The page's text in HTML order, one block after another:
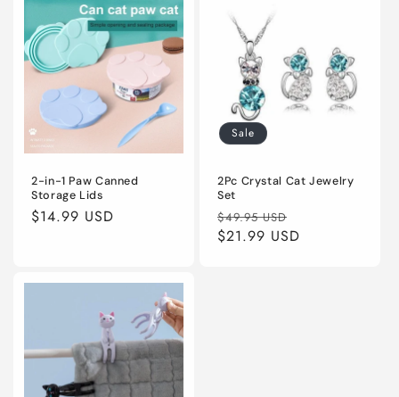
2-in-1 Paw Canned
Storage Lids
Regular
$14.99 USD
Sale
2Pc Crystal Cat Jewelry
Set
Regular
price
$49.95 USD
price
$21.99 USD